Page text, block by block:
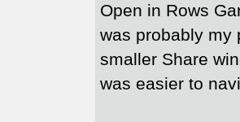
Open in Rows
was probably my
smaller Share
was easier to